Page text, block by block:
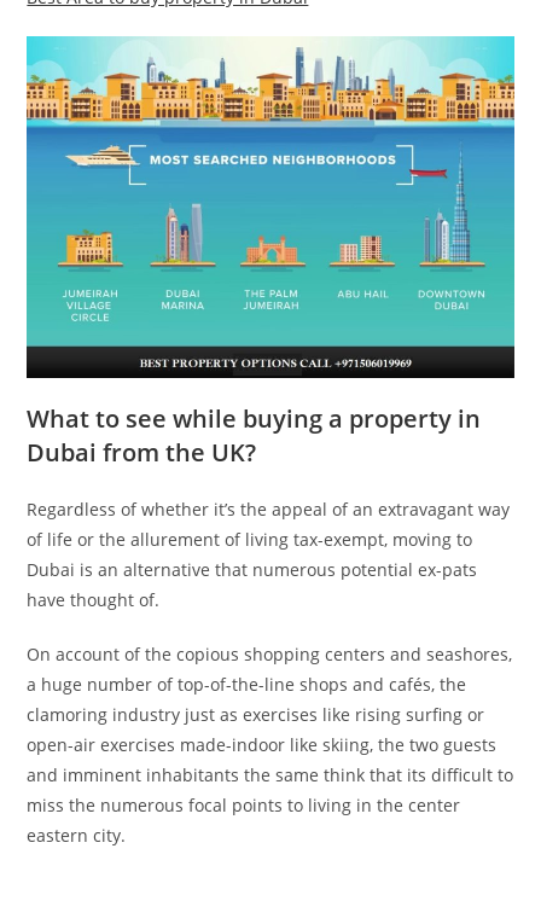
What to see while buying a property in
Dubai from the UK?
Regardless of whether it’s the appeal of an extravagant way
of life or the allurement of living tax-exempt, moving to
Dubai is an alternative that numerous potential ex-pats
have thought of.
On account of the copious shopping centers and seashores,
a huge number of top-of-the-line shops and cafés, the
clamoring industry just as exercises like rising surfing or
open-air exercises made-indoor like skiing, the two guests
and imminent inhabitants the same think that its difficult to
miss the numerous focal points to living in the center
eastern city.